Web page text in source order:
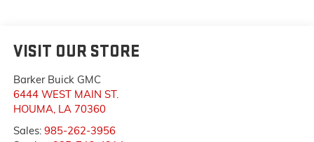
VISIT OUR STORE
Barker Buick GMC
6444 WEST MAIN ST.
HOUMA LA 70360
Sales: 985-262-3956